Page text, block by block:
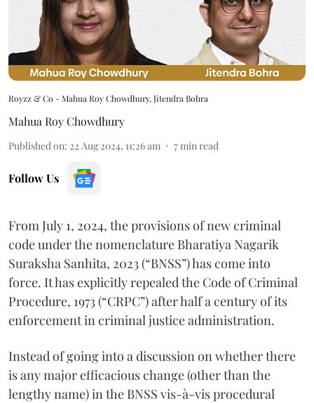
Royzz & Co - Mahua Roy Chowdhury, Jitendra Bohra
Mahua Roy Chowdhury
Published on: 22 Aug 2024, 11:26 am 7 min read
Follow Us
From July 1, 2024, the provisions of new criminal
code under the nomenclature Bharatiya Nagarik
Suraksha Sanhita, 2023 (“BNSS”) has come into
force. It has explicitly repealed the Code of Criminal
Procedure, 1973 (“CRPC”) after half a century of its
enforcement in criminal justice administration.
Instead of going into a discussion on whether there
is any major efficacious change (other than the
lengthy name) in the BNSS vis-à-vis procedural